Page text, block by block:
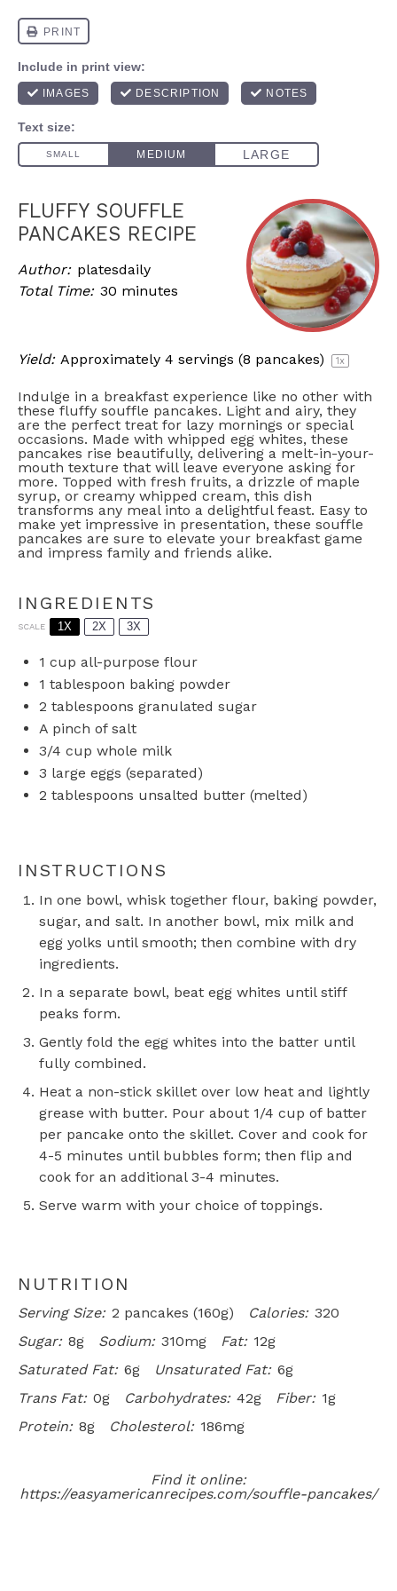
FLUFFY SOUFFLE
PANCAKES RECIPE
Author: platesdaily
Total Time: 30 minutes
Yield: Approximately 4 servings (8 pancakes) 1x
Indulge in a breakfast experience like no other with
these fluffy souffle pancakes. Light and airy, they
are the perfect treat for lazy mornings or special
occasions. Made with whipped egg whites, these
pancakes rise beautifully, delivering a melt-in-your-
mouth texture that will leave everyone asking for
more. Topped with fresh fruits, a drizzle of maple
syrup, or creamy whipped cream, this dish
transforms any meal into a delightful feast. Easy to
make yet impressive in presentation, these souffle
pancakes are sure to elevate your breakfast game
and impress family and friends alike.
INGREDIENTS
SCALE 1X 2X 3X
1 cup all-purpose flour
1 tablespoon baking powder
2 tablespoons granulated sugar
A pinch of salt
3/4 cup whole milk
3 large eggs (separated)
2 tablespoons unsalted butter (melted)
INSTRUCTIONS
In one bowl, whisk together flour, baking powder,
sugar, and salt. In another bowl, mix milk and
egg yolks until smooth; then combine with dry
ingredients.
In a separate bowl, beat egg whites until stiff
peaks form.
Gently fold the egg whites into the batter until
fully combined.
Heat a non-stick skillet over low heat and lightly
grease with butter. Pour about 1/4 cup of batter
per pancake onto the skillet. Cover and cook for
4-5 minutes until bubbles form; then flip and
cook for an additional 3-4 minutes.
Serve warm with your choice of toppings.
NUTRITION
Serving Size: 2 pancakes (160g) Calories: 320
Sugar: 8g Sodium: 310mg Fat: 12g
Saturated Fat: 6g Unsaturated Fat: 6g
Trans Fat: 0g Carbohydrates: 42g Fiber: 1g
Protein: 8g Cholesterol: 186mg
Find it online:
https://easyamericanrecipes.com/souffle-pancakes/